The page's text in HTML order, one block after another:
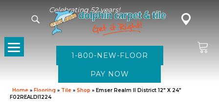
Celebrating 52 years!
1-800-NEW-FLOOR
Home » Flooring » Tile » Shop » Emser Realm II District 12″ X 24″
F02REALDI1224